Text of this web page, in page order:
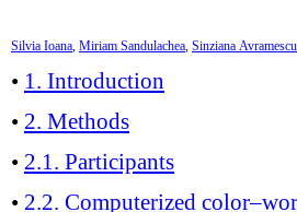
Silvia Ioana, Miriam Sandulachea, Sinziana Avramescu
• 1. Introduction
• 2. Methods
• 2.1. Participants
• 2.2. Computerized